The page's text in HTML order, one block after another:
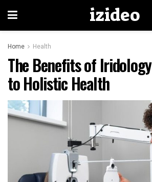
izideo
Home Health
The Benefits of
to Holistic Health